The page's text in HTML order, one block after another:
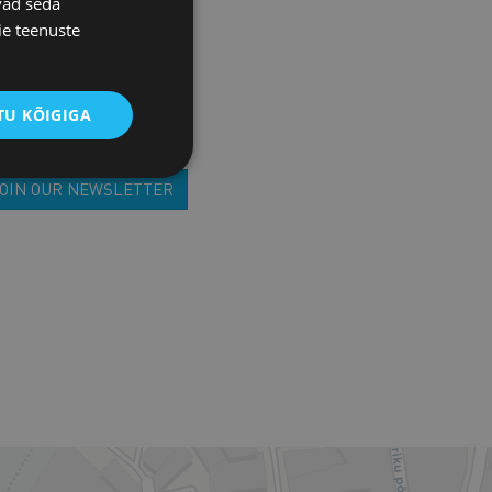
ADDRESSES
OUR NEWSLETTER
teenuste
KÕIGIGA